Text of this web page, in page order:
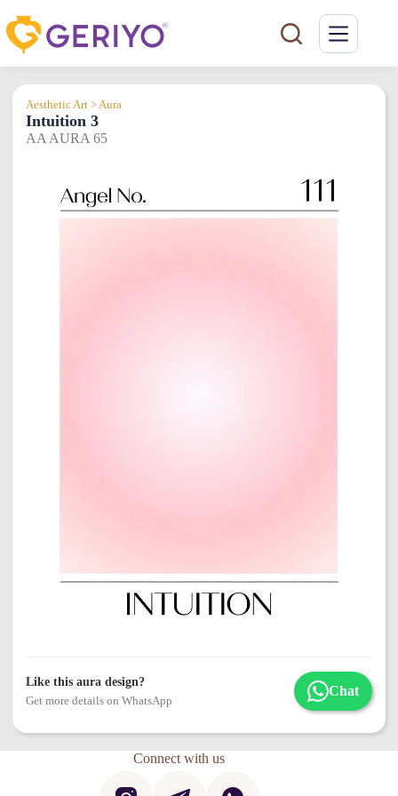
to
content
Aesthetic Art > Aura
Intuition 3
AA AURA 65
Like this aura design?
Get more details on WhatsApp
Chat
Connect with us